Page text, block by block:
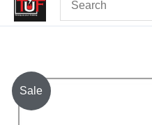
Sale
SS54
Schottky